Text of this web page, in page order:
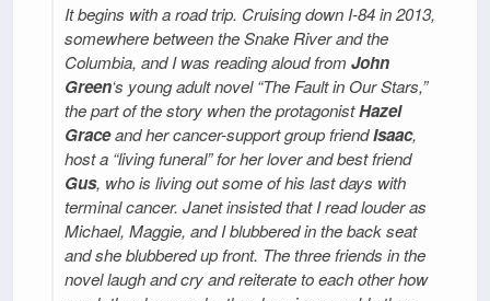
It begins with a road trip. Cruising down I-84 in 2013,
somewhere between the Snake River and the
Columbia, and I was reading aloud from John
Green‘s young adult novel “The Fault in Our Stars,”
the part of the story when the protagonistHazel
Graceand her cancer-support group friendIsaac,
host a “living funeral” for her lover and best friend
Gus, who is living out some of his last days with
terminal cancer. Janet insisted that I read louder as
Michael, Maggie, and I blubbered in the back seat
and she blubbered up front. The three friends in the
novel laugh and cry and reiterate to each other how